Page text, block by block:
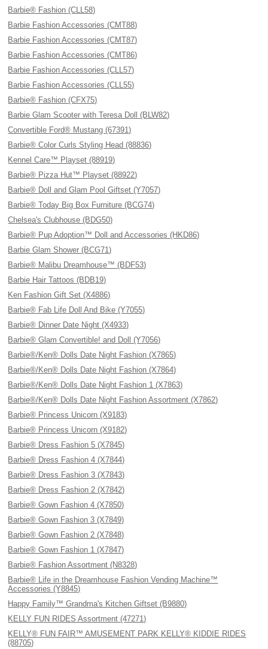
Barbie® Fashion (CLL58)
Barbie Fashion Accessories (CMT88)
Barbie Fashion Accessories (CMT87)
Barbie Fashion Accessories (CMT86)
Barbie Fashion Accessories (CLL57)
Barbie Fashion Accessories (CLL55)
Barbie® Fashion (CFX75)
Barbie Glam Scooter with Teresa Doll (BLW82)
Convertible Ford® Mustang (67391)
Barbie® Color Curls Styling Head (88836)
Kennel Care™ Playset (88919)
Barbie® Pizza Hut™ Playset (88922)
Barbie® Doll and Glam Pool Giftset (Y7057)
Barbie® Today Big Box Furniture (BCG74)
Chelsea's Clubhouse (BDG50)
Barbie® Pup Adoption™ Doll and Accessories (HKD86)
Barbie Glam Shower (BCG71)
Barbie® Malibu Dreamhouse™ (BDF53)
Barbie Hair Tattoos (BDB19)
Ken Fashion Gift Set (X4886)
Barbie® Fab Life Doll And Bike (Y7055)
Barbie® Dinner Date Night (X4933)
Barbie® Glam Convertible! and Doll (Y7056)
Barbie®/Ken® Dolls Date Night Fashion (X7865)
Barbie®/Ken® Dolls Date Night Fashion (X7864)
Barbie®/Ken® Dolls Date Night Fashion 1 (X7863)
Barbie®/Ken® Dolls Date Night Fashion Assortment (X7862)
Barbie® Princess Unicorn (X9183)
Barbie® Princess Unicorn (X9182)
Barbie® Dress Fashion 5 (X7845)
Barbie® Dress Fashion 4 (X7844)
Barbie® Dress Fashion 3 (X7843)
Barbie® Dress Fashion 2 (X7842)
Barbie® Gown Fashion 4 (X7850)
Barbie® Gown Fashion 3 (X7849)
Barbie® Gown Fashion 2 (X7848)
Barbie® Gown Fashion 1 (X7847)
Barbie® Fashion Assortment (N8328)
Barbie® Life in the Dreamhouse Fashion Vending Machine™
Accessories (Y8845)
Happy Family™ Grandma's Kitchen Giftset (B9880)
KELLY FUN RIDES Assortment (47271)
KELLY® FUN FAIR™ AMUSEMENT PARK KELLY® KIDDIE RIDES
(88705)